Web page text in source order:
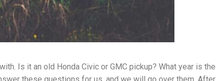
Is it an old Honda Civic or GMC pickup? What year is the